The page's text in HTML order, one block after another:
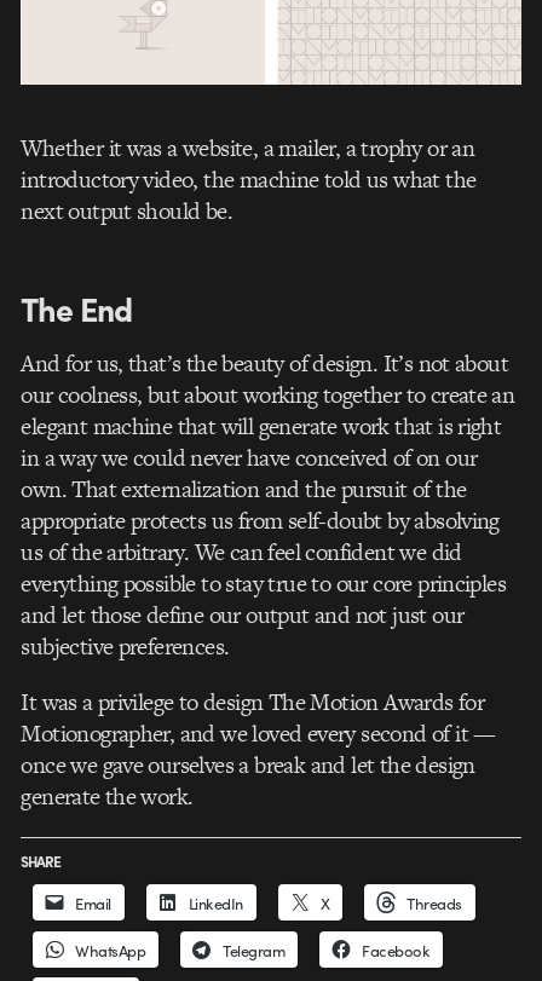
Whether it was a website, a mailer, a trophy or an
introductory video, the machine told us what the
next output should be.
The End
And for us, that’s the beauty of design. It’s not about
our coolness, but about working together to create an
elegant machine that will generate work that is right
in a way we could never have conceived of on our
own. That externalization and the pursuit of the
appropriate protects us from self-doubt by absolving
us of the arbitrary. We can feel confident we did
everything possible to stay true to our core principles
and let those define our output and not just our
subjective preferences.
It was a privilege to design The Motion Awards for
Motionographer, and we loved every second of it —
once we gave ourselves a break and let the design
generate the work.
SHARE
Email LinkedIn X Threads
WhatsApp Telegram Facebook